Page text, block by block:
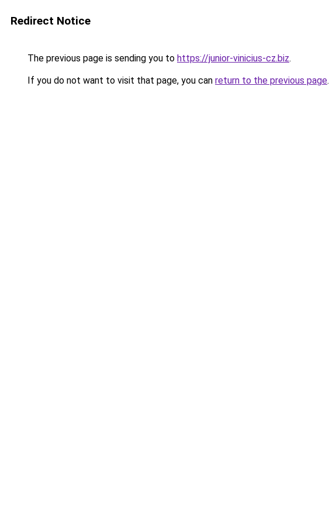
Redirect Notice
The previous page is sending you to https://junior-vinicius-cz.biz.
If you do not want to visit that page, you can return to the previous page.